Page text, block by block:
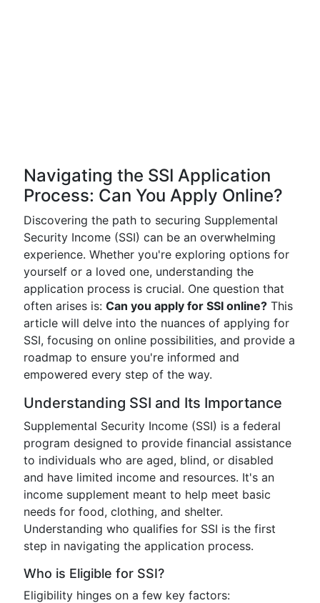
Navigating the SSI Application
Process: Can You Apply Online?
Discovering the path to securing Supplemental
Security Income (SSI) can be an overwhelming
experience. Whether you're exploring options for
yourself or a loved one, understanding the
application process is crucial. One question that
often arises is: Can you apply for SSI online? This
article will delve into the nuances of applying for
SSI, focusing on online possibilities, and provide a
roadmap to ensure you're informed and
empowered every step of the way.
Understanding SSI and Its Importance
Supplemental Security Income (SSI) is a federal
program designed to provide financial assistance
to individuals who are aged, blind, or disabled
and have limited income and resources. It's an
income supplement meant to help meet basic
needs for food, clothing, and shelter.
Understanding who qualifies for SSI is the first
step in navigating the application process.
Who is Eligible for SSI?
Eligibility hinges on a few key factors: